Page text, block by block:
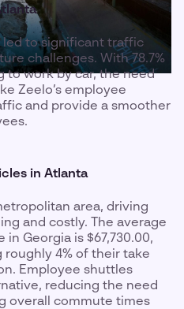
led to significant traffic
challenges. With 78.7%
to work by car, the need
Zeelo’s employee
and provide a smoother
in Atlanta
area, driving
and costly. The average
Georgia is $67,730.00,
4% of their take
Employee shuttles
reducing the need
overall commute times